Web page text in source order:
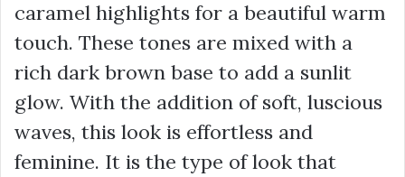
caramel highlights for a beautiful warm
touch. These tones are mixed with a
rich dark brown base to add a sunlit
glow. With the addition of soft, luscious
waves, this look is effortless and
feminine. It is the type of look that